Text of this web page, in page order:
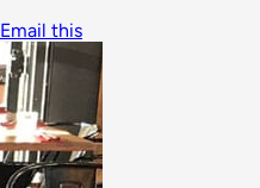
Email this